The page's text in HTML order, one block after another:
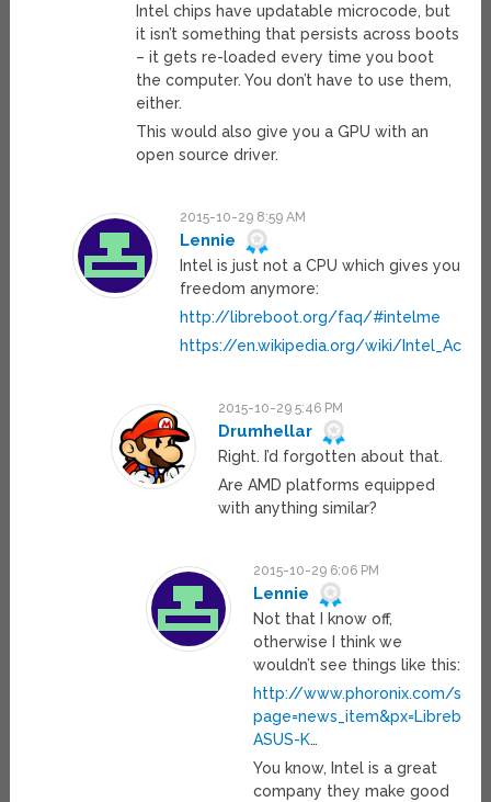
Intel chips have updatable microcode, but
it isn’t something that persists across boots
– it gets re-loaded every time you boot
the computer. You don’t have to use them,
either.
This would also give you a GPU with an
open source driver.
2015-10-29 8:59 AM
Lennie
Intel is just not a CPU which gives you
freedom anymore:
http://libreboot.org/faq/#intelme
https://en.wikipedia.org/wiki/
2015-10-29 5:46 PM
Drumhellar
Right. I’d forgotten about that.
Are AMD platforms equipped
with anything similar?
2015-10-29 6:06 PM
Lennie
Not that I know off,
otherwise I think we
wouldn’t see things like this:
http://www.phoronix.com/
ASUS-K…
You know, Intel is a great
company they make good